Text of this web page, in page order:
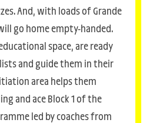
And, with loads of Grande
go home empty-handed.
space, are ready
and guide them in their
area helps them
and ace Block 1 of the
led by coaches from